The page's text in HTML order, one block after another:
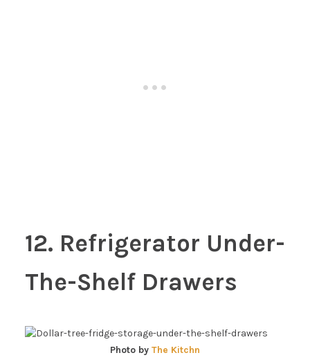
12. Refrigerator Under-
The-Shelf Drawers
Photo by The Kitchn